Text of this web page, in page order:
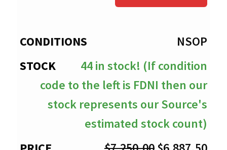
through
$6,887.50
NSOP
44 in stock! (If condition
code to the left is FDNI then our
stock represents our Source's
estimated stock count)